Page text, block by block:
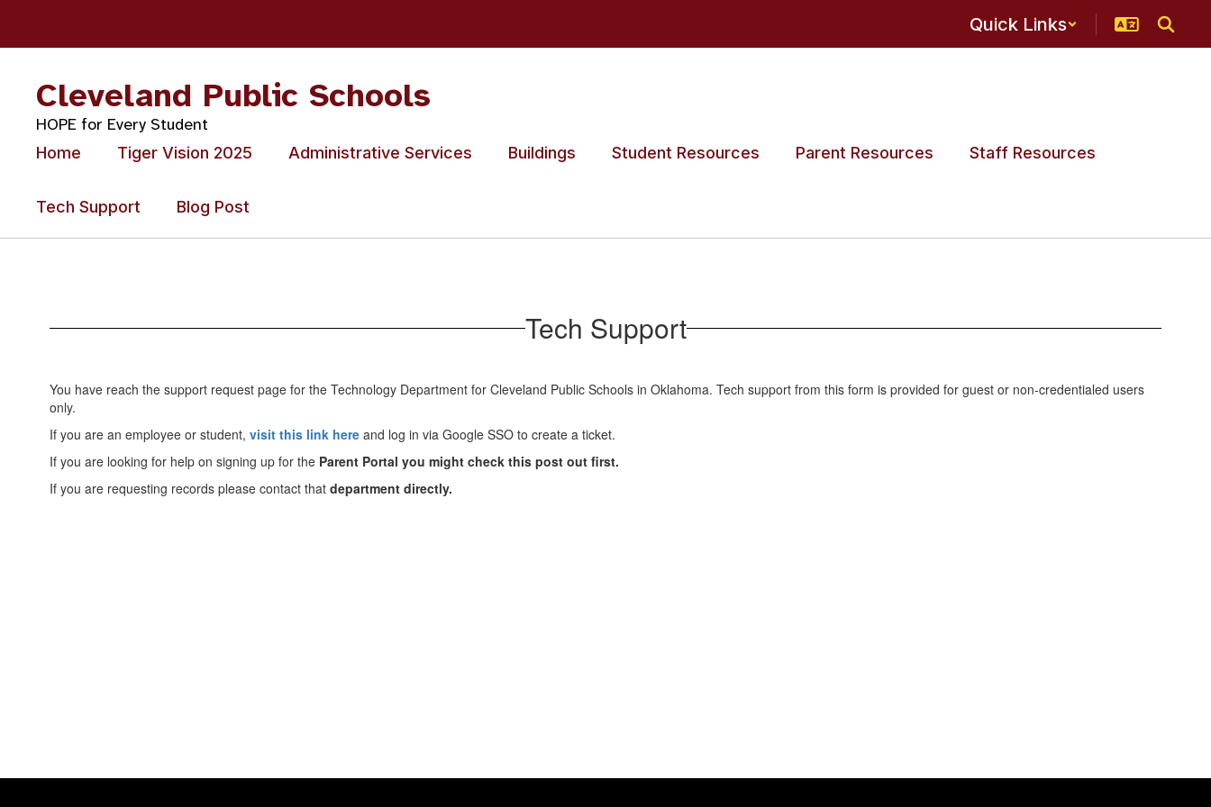
main
Quick Links
Cleveland Public Schools
HOPE for Every Student
Home Tiger Vision 2025 Administrative Services Buildings Student Resources Parent Resources Staff Resources
Tech Support Blog Post
Tech Support
You have reach the support request page for the Technology Department for Cleveland Public Schools in Oklahoma. Tech support from this form is provided for guest or non-credentialed users
only.
If you are an employee or student, visit this link here and log in via Google SSO to create a ticket.
If you are looking for help on signing up for the Parent Portal you might check this post out first.
If you are requesting records please contact that department directly.